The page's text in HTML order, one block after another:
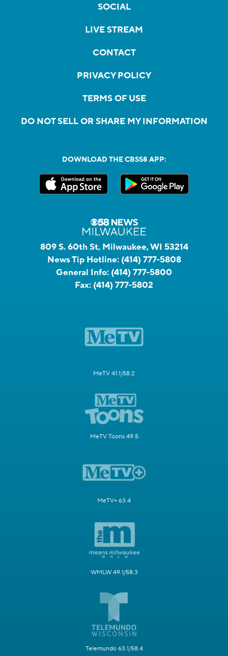
SOCIAL
LIVE STREAM
CONTACT
PRIVACY POLICY
TERMS OF USE
DO NOT SELL OR SHARE MY INFORMATION
DOWNLOAD THE CBS58 APP:
809 S. 60th St, Milwaukee, WI 53214
News Tip Hotline: (414) 777-5808
General Info: (414) 777-5800
Fax: (414) 777-5802
MeTV 41.1/58.2
MeTV Toons 49.5
MeTV+ 63.4
WMLW 49.1/58.3
Telemundo 63.1/58.4